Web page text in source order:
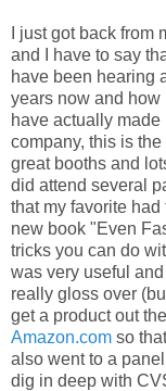
I just got back
and I have to say
have been hearing
years now and how
have actually
company, this is
great booths and
did attend several
that my favorite
new book "Even
tricks you can do
was very useful
really gloss over
get a product out
Amazon.com so
also went to a
dig in deep with